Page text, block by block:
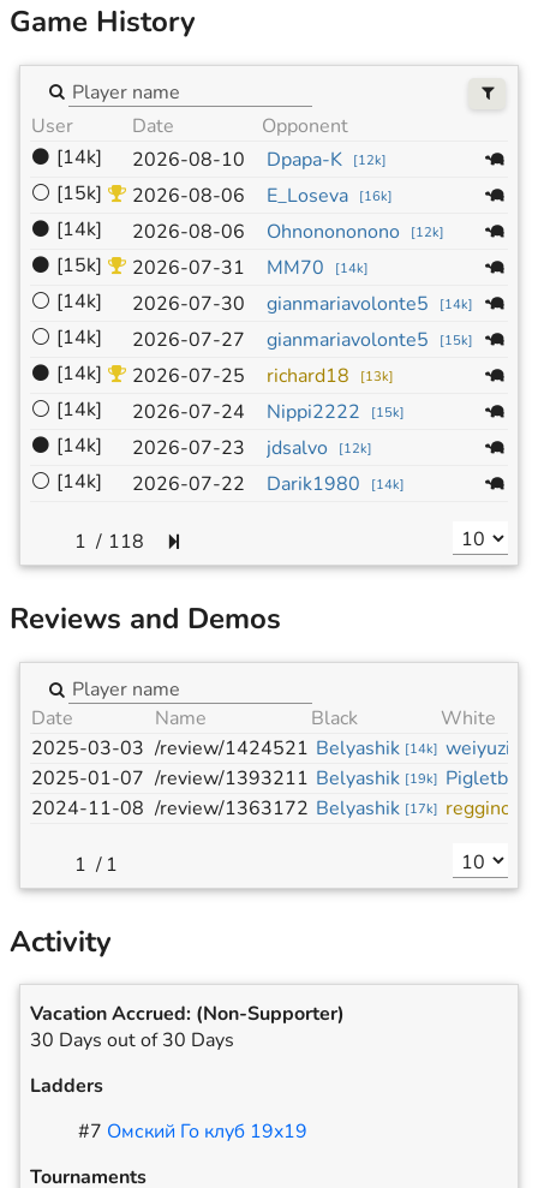
Game History
User Date Opponent
⚫ [14k] 2026-08-10 Dpapa-K [12k]
⚪ [15k] 2026-08-06 E_Loseva [16k]
⚫ [14k] 2026-08-06 Ohnonononono [12k]
⚫ [15k] 2026-07-31 MM70 [14k]
⚪ [14k] 2026-07-30 gianmariavolonte5 [14k]
⚪ [14k] 2026-07-27 gianmariavolonte5 [15k]
⚫ [14k] 2026-07-25 richard18 [13k]
⚪ [14k] 2026-07-24 Nippi2222 [15k]
⚫ [14k] 2026-07-23 jdsalvo [12k]
⚪ [14k] 2026-07-22 Darik1980 [14k]
/ 118
Reviews and Demos
Date Name Black
White
2025-03-03 /review/1424521 Belyashik [14k] weiyuzi
2025-01-07 /review/1393211 Belyashik [19k] Pigletboy
2024-11-08 /review/1363172 Belyashik [17k] regginos
/ 1
Activity
Vacation Accrued: (Non-Supporter)
30 Days out of 30 Days
Ladders
#7 Омский Го клуб 19x19
Tournaments